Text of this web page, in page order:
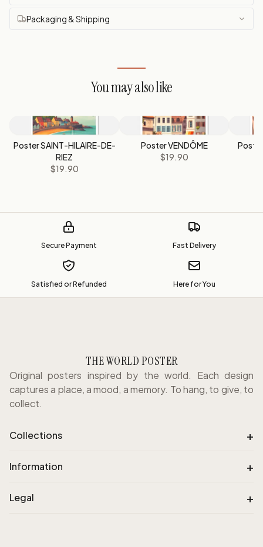
Packaging & Shipping
You may also like
Poster SAINT-HILAIRE-DE-
RIEZ
$19.90
Poster VENDÔME
$19.90
Secure Payment Fast Delivery
Satisfied or Refunded Here for You
THE WORLD POSTER
Original posters inspired by the world. Each design
captures a place, a mood, a memory. To hang, to give, to
collect.
Collections +
Information +
Legal +